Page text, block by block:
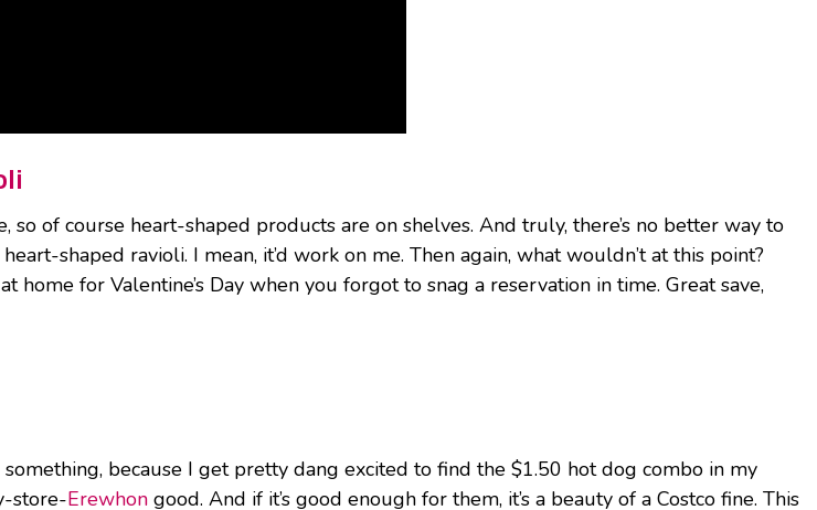
of course heart-shaped products are on shelves. And truly, there’s no better way to
shaped ravioli. I mean, it’d work on me. Then again, what wouldn’t at this point?
for Valentine’s Day when you forgot to snag a reservation in time. Great save,
something, because I get pretty dang excited to find the $1.50 hot dog combo in my
store-Erewhon good. And if it’s good enough for them, it’s a beauty of a Costco fine. This